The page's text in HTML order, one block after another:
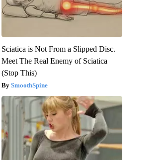
Sciatica is Not From a Slipped Disc.
Meet The Real Enemy of Sciatica
(Stop This)
SmoothSpine